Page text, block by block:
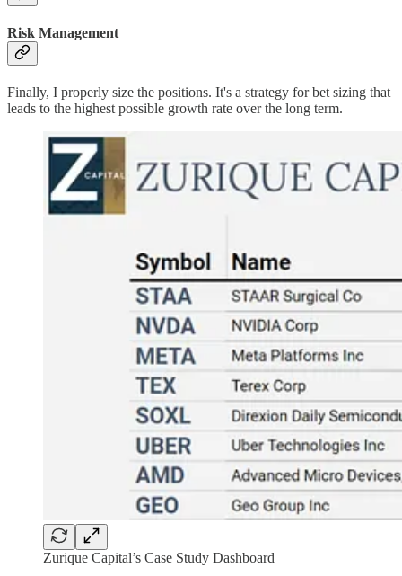
Risk Management
Finally, I properly size the positions. It's a strategy for bet sizing that
leads to the highest possible growth rate over the long term.
Zurique Capital’s Case Study Dashboard